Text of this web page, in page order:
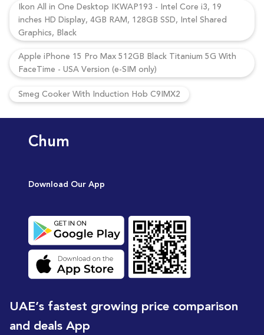
Ikon All in One Desktop IKWAP193 - Intel Core i3, 19
inches HD Display, 4GB RAM, 128GB SSD, Intel Shared
Graphics, Black
Apple iPhone 15 Pro Max 512GB Black Titanium 5G With
FaceTime - USA Version (e-SIM only)
Smeg Cooker With Induction Hob C9IMX2
Chum
Download Our App
UAE’s fastest growing price comparison
and deals App